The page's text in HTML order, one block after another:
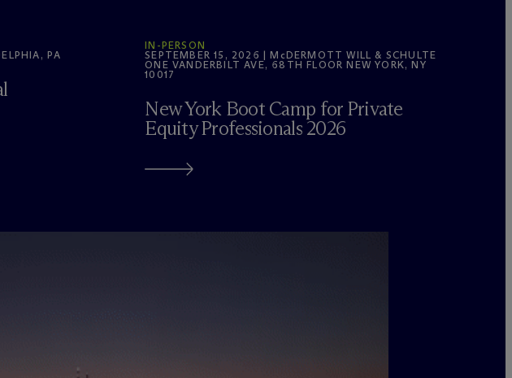
PA
IN-PERSON
SEPTEMBER 15, 2026 | M cDERMOTT WILL & SCHULTE
ONE VANDERBILT AVE, 68TH FLOOR NEW YORK, NY
10017
New York Boot Camp for Private
Equity Professionals 2026